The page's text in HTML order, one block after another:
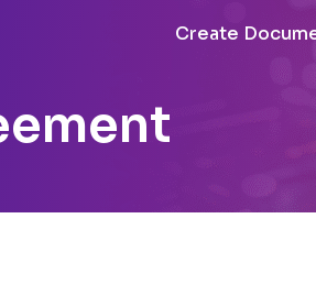
Create